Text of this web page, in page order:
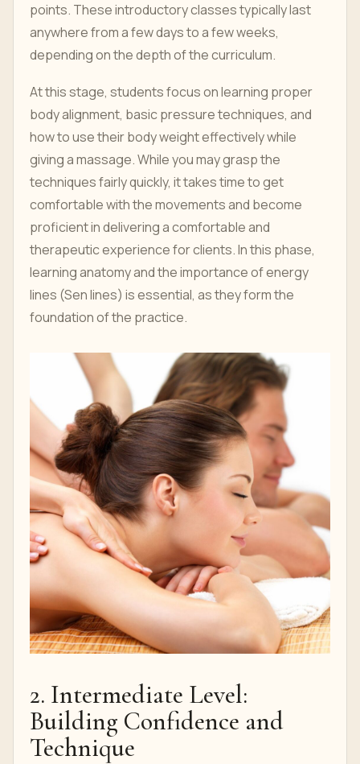
points. These introductory classes typically last
anywhere from a few days to a few weeks,
depending on the depth of the curriculum.
At this stage, students focus on learning proper
body alignment, basic pressure techniques, and
how to use their body weight effectively while
giving a massage. While you may grasp the
techniques fairly quickly, it takes time to get
comfortable with the movements and become
proficient in delivering a comfortable and
therapeutic experience for clients. In this phase,
learning anatomy and the importance of energy
lines (Sen lines) is essential, as they form the
foundation of the practice.
2. Intermediate Level:
Building Confidence and
Technique